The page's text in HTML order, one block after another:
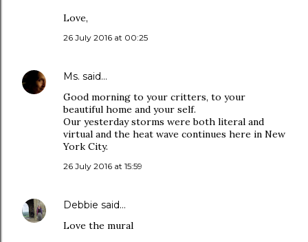
Love,
26 July 2016 at 00:25
Ms. said…
Good morning to your critters, to your
beautiful home and your self.
Our yesterday storms were both literal and
virtual and the heat wave continues here in New
York City.
26 July 2016 at 15:59
Debbie said…
Love the mural